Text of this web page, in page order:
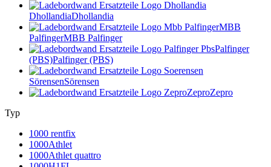
DhollandiaDhollandia
MBB
PalfingerMBB Palfinger
Palfinger
(PBS)Palfinger (PBS)
SörensenSörensen
ZeproZepro
Typ
1000 rentfix
1000Athlet
1000Athlet quattro